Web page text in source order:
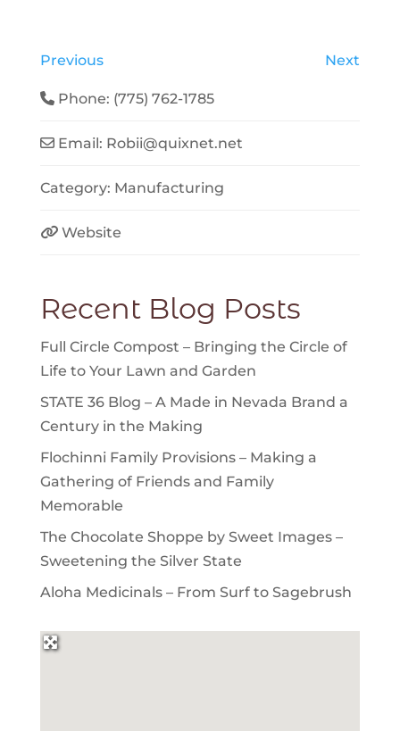
Previous Next
Phone: (775) 762-1785
Email: Robii@quixnet.net
Category: Manufacturing
Website
Recent Blog Posts
Full Circle Compost – Bringing the Circle of
Life to Your Lawn and Garden
STATE 36 Blog – A Made in Nevada Brand a
Century in the Making
Flochinni Family Provisions – Making a
Gathering of Friends and Family
Memorable
The Chocolate Shoppe by Sweet Images –
Sweetening the Silver State
Aloha Medicinals – From Surf to Sagebrush